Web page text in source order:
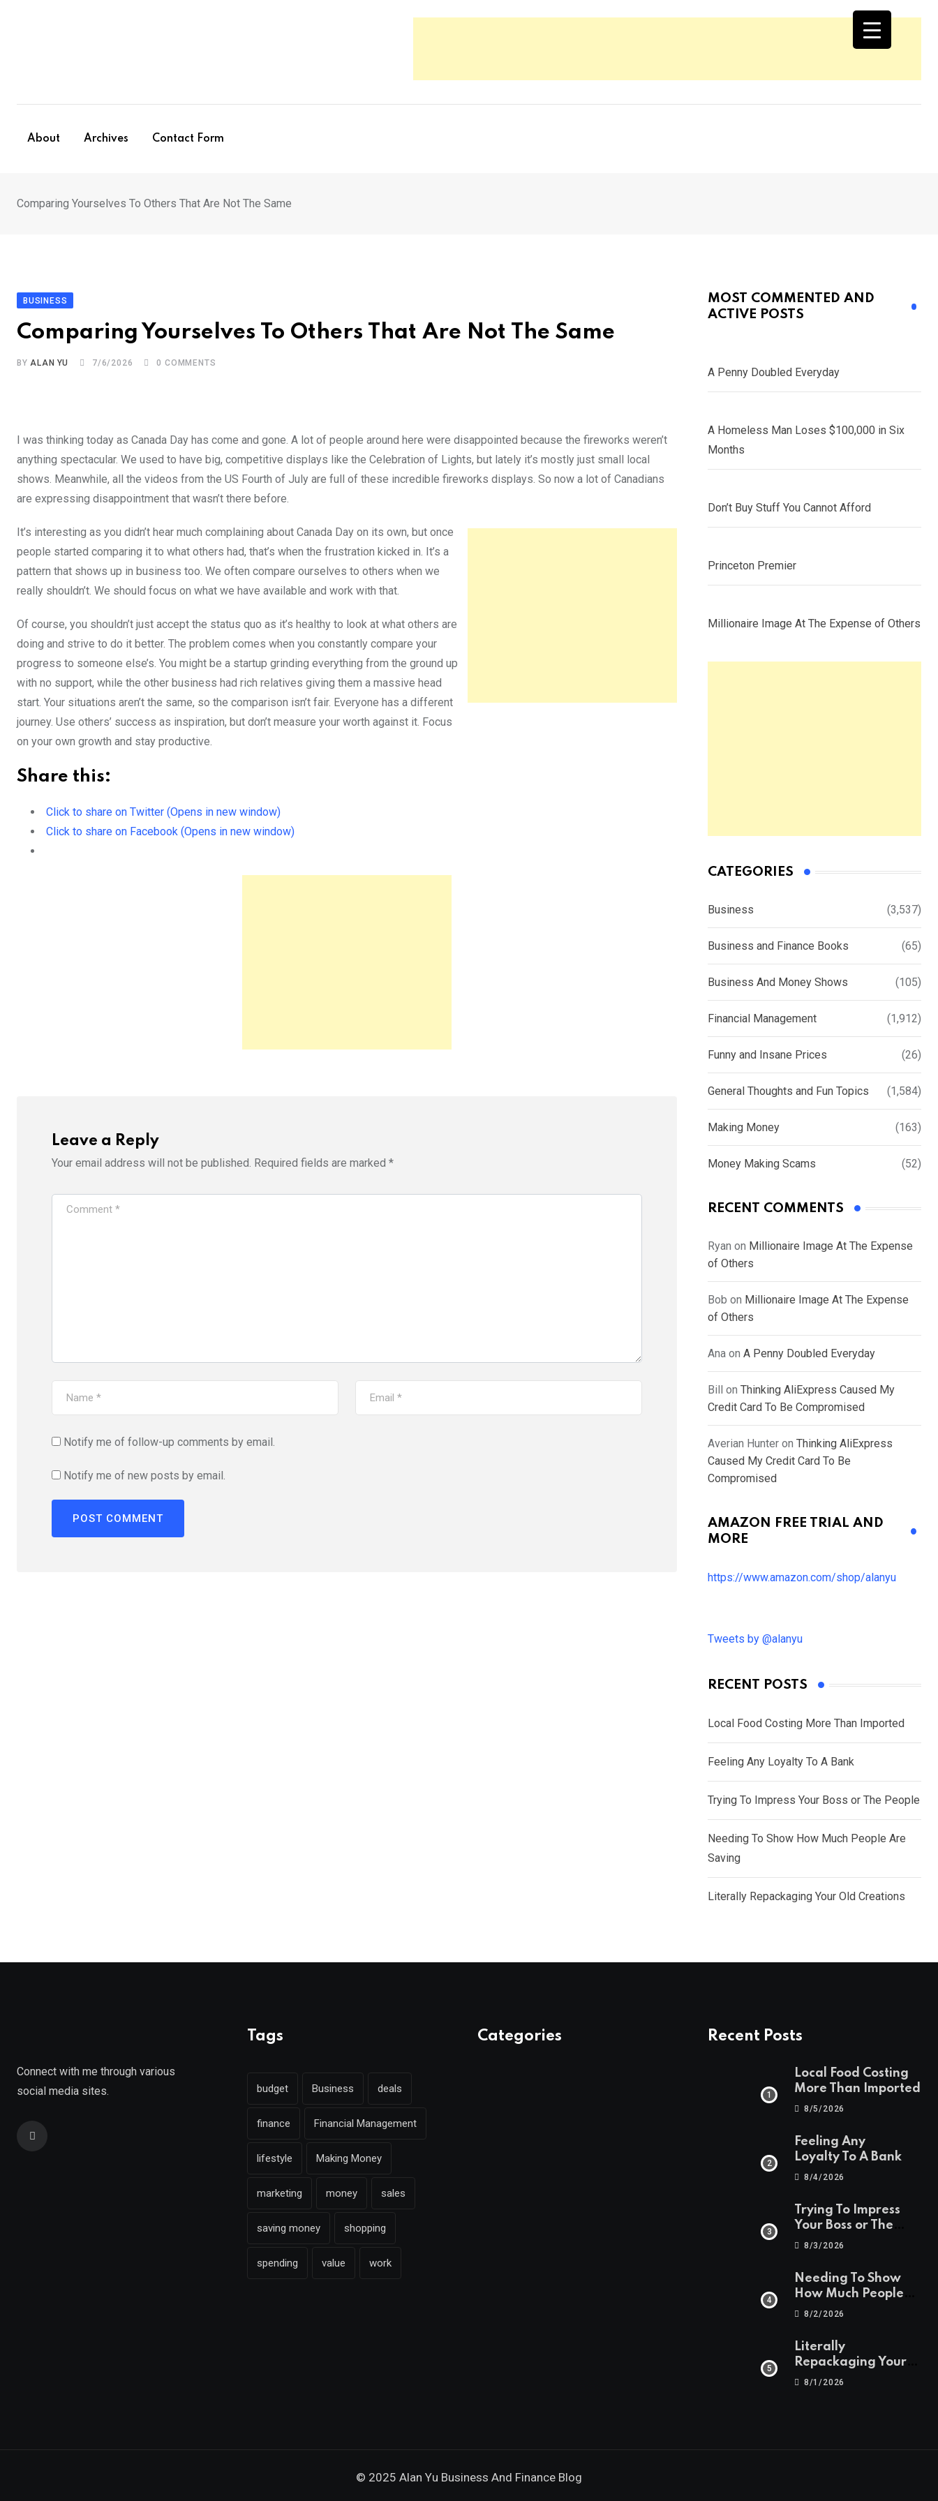
About Archives Contact Form
Comparing Yourselves To Others That Are Not The Same
BUSINESS
Comparing Yourselves To Others That Are Not The Same
BYALAN YU 7/6/2026 0 COMMENTS
I was thinking today as Canada Day has come and gone. A lot of people around here were disappointed because the fireworks weren’t
anything spectacular. We used to have big, competitive displays like the Celebration of Lights, but lately it’s mostly just small local
shows. Meanwhile, all the videos from the US Fourth of July are full of these incredible fireworks displays. So now a lot of Canadians
are expressing disappointment that wasn’t there before.
It’s interesting as you didn’t hear much complaining about Canada Day on its own, but once
people started comparing it to what others had, that’s when the frustration kicked in. It’s a
pattern that shows up in business too. We often compare ourselves to others when we
really shouldn’t. We should focus on what we have available and work with that.
Of course, you shouldn’t just accept the status quo as it’s healthy to look at what others are
doing and strive to do it better. The problem comes when you constantly compare your
progress to someone else’s. You might be a startup grinding everything from the ground up
with no support, while the other business had rich relatives giving them a massive head
start. Your situations aren’t the same, so the comparison isn’t fair. Everyone has a different
journey. Use others’ success as inspiration, but don’t measure your worth against it. Focus
on your own growth and stay productive.
Share this:
Click to share on Twitter (Opens in new window)
Click to share on Facebook (Opens in new window)
Leave a Reply
Your email address will not be published. Required fields are marked *
Notify me of follow-up comments by email.
Notify me of new posts by email.
MOST COMMENTED AND
ACTIVE POSTS
A Penny Doubled Everyday
A Homeless Man Loses $100,000 in Six
Months
Don’t Buy Stuff You Cannot Afford
Princeton Premier
Millionaire Image At The Expense of Others
CATEGORIES
Business (3,537)
Business and Finance Books (65)
Business And Money Shows (105)
Financial Management (1,912)
Funny and Insane Prices (26)
General Thoughts and Fun Topics (1,584)
Making Money (163)
Money Making Scams (52)
RECENT COMMENTS
Ryan on Millionaire Image At The Expense
of Others
Bob on Millionaire Image At The Expense
of Others
Ana on A Penny Doubled Everyday
Bill on Thinking AliExpress Caused My
Credit Card To Be Compromised
Averian Hunter on Thinking AliExpress
Caused My Credit Card To Be
Compromised
AMAZON FREE TRIAL AND
MORE
https://www.amazon.com/shop/alanyu
Tweets by @alanyu
RECENT POSTS
Local Food Costing More Than Imported
Feeling Any Loyalty To A Bank
Trying To Impress Your Boss or The People
Needing To Show How Much People Are
Saving
Literally Repackaging Your Old Creations
Connect with me through various
social media sites.
Tags
budget Business deals
finance Financial Management
lifestyle Making Money
marketing money sales
saving money shopping
spending value work
Categories Recent Posts
Local Food Costing
More Than Imported
8/5/2026
Feeling Any
Loyalty To A Bank
8/4/2026
Trying To Impress
Your Boss or The
People
8/3/2026
Needing To Show
How Much People
Are Saving
8/2/2026
Literally
Repackaging Your
Old Creations
8/1/2026
© 2025 Alan Yu Business And Finance Blog